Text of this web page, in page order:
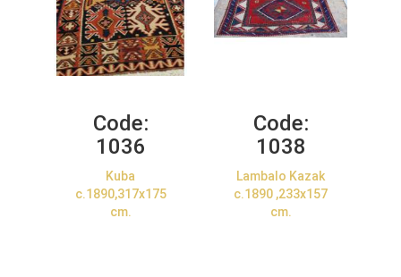
Code:
1036
Kuba
c.1890,317x175
cm.
Code:
1038
Lambalo Kazak
c.1890 ,233x157
cm.